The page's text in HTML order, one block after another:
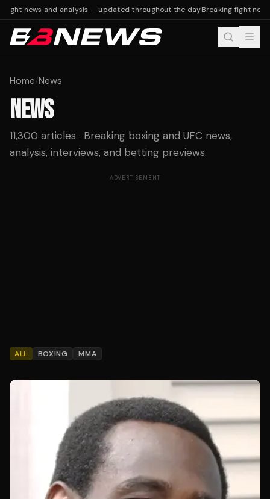
news and analysis — updated throughout the dayBreaking fight news
Home/News
NEWS
11,300 articles · Breaking boxing and UFC news,
analysis, interviews, and betting previews.
ADVERTISEMENT
ALL BOXING MMA